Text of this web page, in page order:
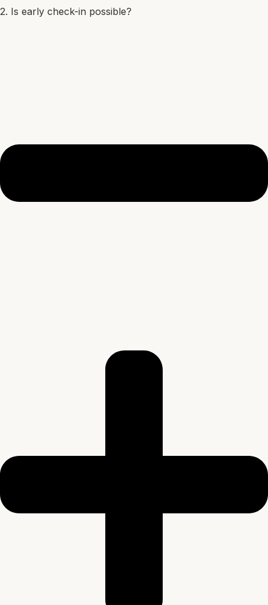
2. Is early check-in possible?